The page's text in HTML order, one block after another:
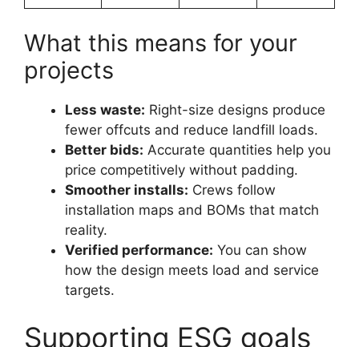
What this means for your
projects
Less waste: Right-size designs produce
fewer offcuts and reduce landfill loads.
Better bids: Accurate quantities help you
price competitively without padding.
Smoother installs: Crews follow
installation maps and BOMs that match
reality.
Verified performance: You can show
how the design meets load and service
targets.
Supporting ESG goals